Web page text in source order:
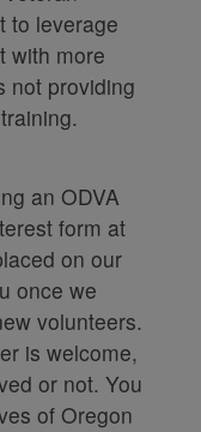
to leverage
with more
not providing
an ODVA
form at
on our
once we
volunteers.
is welcome,
or not. You
of Oregon